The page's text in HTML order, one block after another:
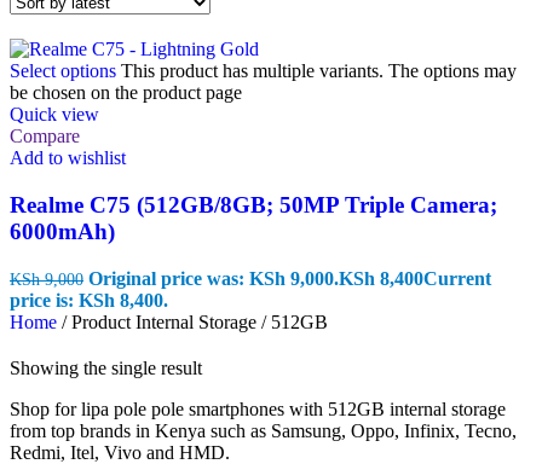
Select options This product has multiple variants. The options may
be chosen on the product page
Quick view
Compare
Add to wishlist
Realme C75 (512GB/8GB; 50MP Triple Camera;
6000mAh)
KSh9,000 Original price was: KSh 9,000.KSh 8,400Current
price is: KSh 8,400.
Home / Product Internal Storage / 512GB
Showing the single result
Shop for lipa pole pole smartphones with 512GB internal storage
from top brands in Kenya such as Samsung, Oppo, Infinix, Tecno,
Redmi, Itel, Vivo and HMD.